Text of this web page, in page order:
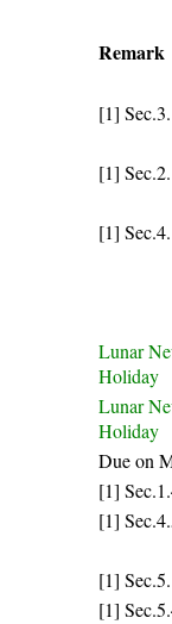
Remark
[1]
[1]
[1]
Lunar
Holiday
Lunar
Holiday
Due on
[1]
[1]
[1]
[1]